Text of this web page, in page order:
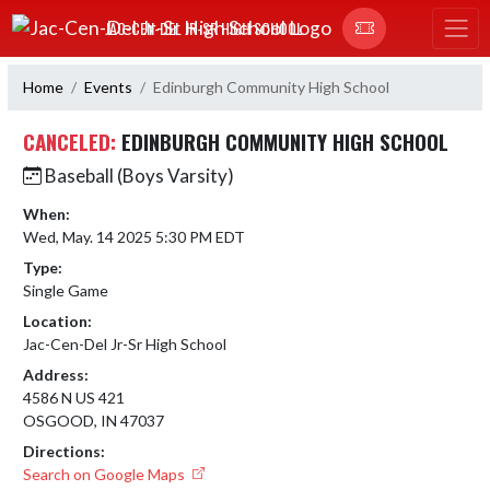
Skip Navigation Menu
JAC-CEN-DEL JR-SR HIGH SCHOOL
Home Events Edinburgh Community High School
CANCELED: EDINBURGH COMMUNITY HIGH SCHOOL
Baseball (Boys Varsity)
When:
Wed, May. 14 2025 5:30 PM EDT
Type:
Single Game
Location:
Jac-Cen-Del Jr-Sr High School
Address:
4586 N US 421
OSGOOD, IN 47037
Directions:
Search on Google Maps